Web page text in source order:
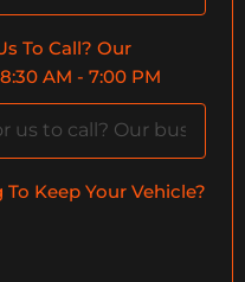
To Call? Our
AM - 7:00 PM
Keep Your Vehicle?